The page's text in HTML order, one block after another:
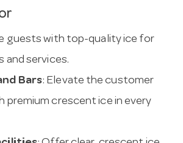
guests with top-quality ice for
and services.
Bars: Elevate the customer
premium crescent ice in every